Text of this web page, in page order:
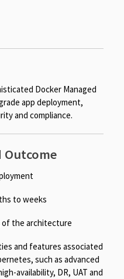
Docker Managed
app deployment,
and compliance.
Outcome
to weeks
of the architecture​
and features associated
such as advanced
availability, DR, UAT and